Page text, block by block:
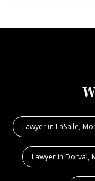
Lawyer in LaSalle,
Lawyer in Dorval,